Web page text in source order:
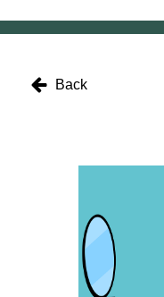
Back